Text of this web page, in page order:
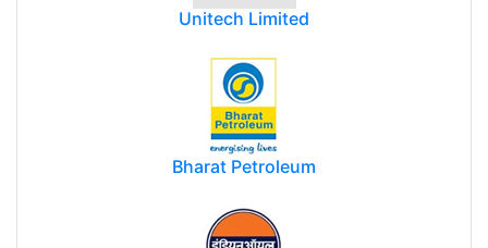
Unitech Limited
Bharat Petroleum